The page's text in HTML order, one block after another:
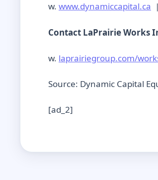
w. www.dynamiccapital.ca
Contact LaPrairie Works
w. laprairiegroup.com/
Source: Dynamic Capital
[ad_2]